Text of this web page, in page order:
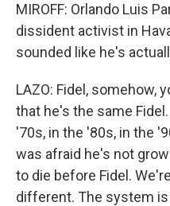
MIROFF: Orlando Luis
dissident activist in
sounded like he's
LAZO: Fidel, somehow,
that he's the same
'70s, in the '80s, in the
was afraid he's not
to die before Fidel.
different. The system